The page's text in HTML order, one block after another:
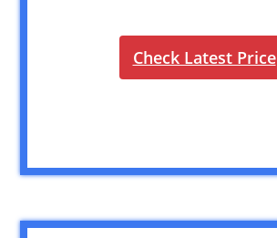
Check Latest Price